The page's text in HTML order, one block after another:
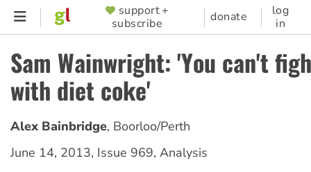
Skip
content
SUPPORTER
MENU
support +
subscribe
donate
log
in
Sam Wainwright: 'You can't
with diet coke'
Alex Bainbridge, Boorloo/Perth
June 14, 2013, Issue 969, Analysis